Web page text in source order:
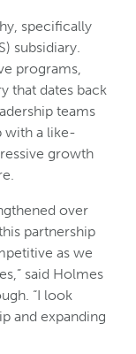
specifically
subsidiary.
programs,
that dates back
teams
with a like-
growth
over
partnership
as we
said Holmes
“I look
and expanding